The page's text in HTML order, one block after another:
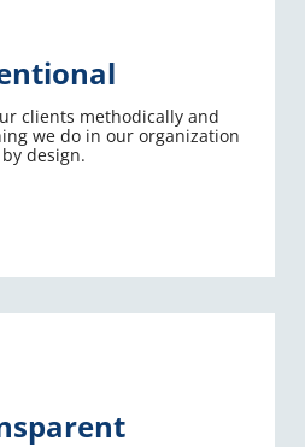
clients methodically and
we do in our organization
design.